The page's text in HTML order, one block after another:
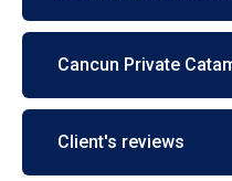
Cancun Private
Client's reviews